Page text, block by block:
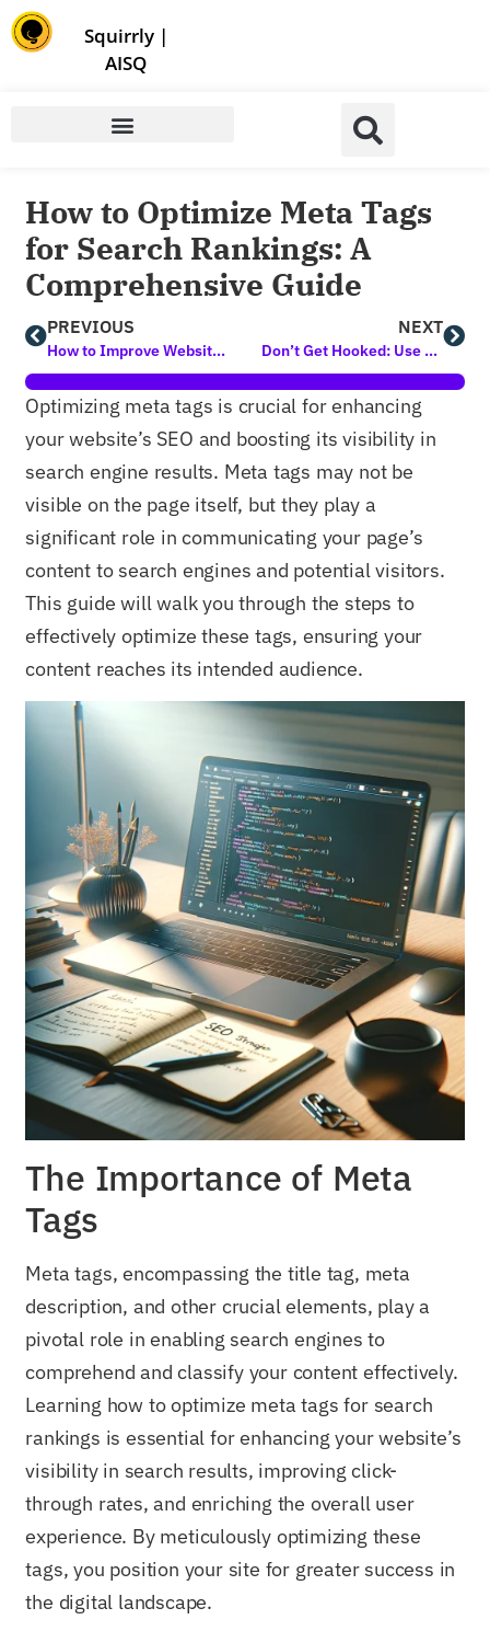
Squirrly|
AISQ
How to Optimize Meta Tags
for Search Rankings: A
Comprehensive Guide
PREVIOUS
How to Improve Website Conversion Rates: A Guide for Content Creators
NEXT
Don’t Get Hooked: Use this AI Prompt to Easily Unmask Phishing Attempts
Optimizing meta tags is crucial for enhancing
your website’s SEO and boosting its visibility in
search engine results. Meta tags may not be
visible on the page itself, but they play a
significant role in communicating your page’s
content to search engines and potential visitors.
This guide will walk you through the steps to
effectively optimize these tags, ensuring your
content reaches its intended audience.
The Importance of Meta
Tags
Meta tags, encompassing the title tag, meta
description, and other crucial elements, play a
pivotal role in enabling search engines to
comprehend and classify your content effectively.
Learning how to optimize meta tags for search
rankings is essential for enhancing your website’s
visibility in search results, improving click-
through rates, and enriching the overall user
experience. By meticulously optimizing these
tags, you position your site for greater success in
the digital landscape.